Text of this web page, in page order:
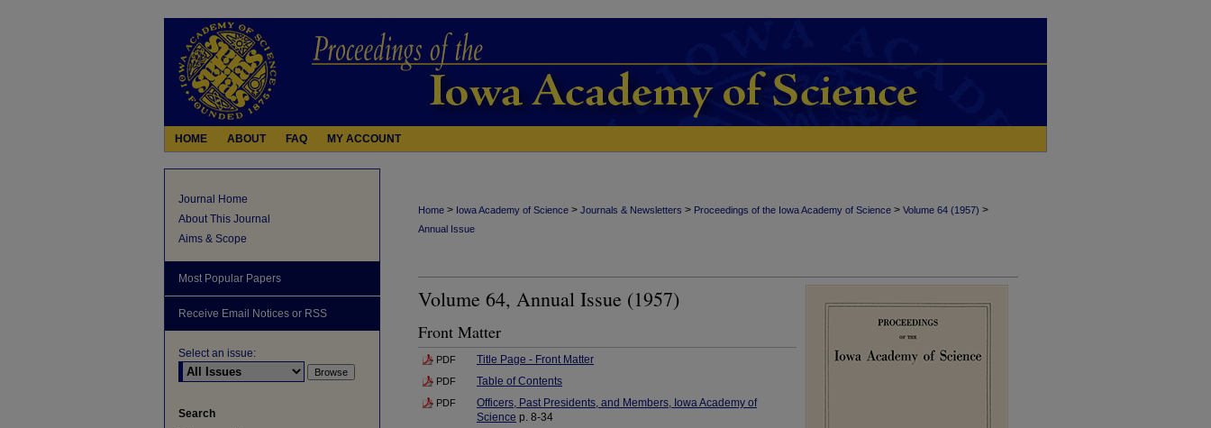
HOME ABOUT FAQ MY ACCOUNT
Home > Iowa Academy of Science > Journals & Newsletters > Proceedings of the Iowa Academy of Science > Volume 64 (1957) >
Annual Issue
Volume 64, Annual Issue (1957)
Front Matter
PDF Title Page - Front Matter
PDF Table of Contents
PDF
Officers, Past Presidents, and Members, Iowa Academy of
Science p. 8-34
Journal Home
About This Journal
Aims & Scope
Most Popular Papers
Receive Email Notices or RSS
Select an issue:
Search